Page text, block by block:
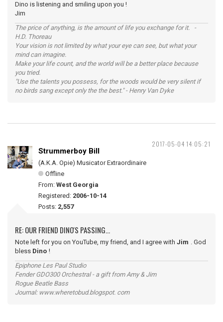
Dino is listening and smiling upon you !
Jim
The price of anything, is the amount of life you exchange for it. -
H.D. Thoreau
Your vision is not limited by what your eye can see, but what your
mind can imagine.
Make your life count, and the world will be a better place because
you tried.
"Use the talents you possess, for the woods would be very silent if
no birds sang except only the the best." - Henry Van Dyke
2017-05-04 14:05:21
Strummerboy Bill
(A.K.A. Opie) Musicator Extraordinaire
Offline
From: West Georgia
Registered: 2006-10-14
Posts: 2,557
RE: OUR FRIEND DINO'S PASSING...
Note left for you on YouTube, my friend, and I agree with Jim . God
bless Dino !
Epiphone Les Paul Studio
Fender GDO300 Orchestral - a gift from Amy & Jim
Rogue Beatle Bass
Journal: www.wheretobud.blogspot. com